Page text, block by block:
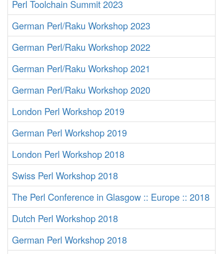
Perl Toolchain Summit 2023
German Perl/Raku Workshop 2023
German Perl/Raku Workshop 2022
German Perl/Raku Workshop 2021
German Perl/Raku Workshop 2020
London Perl Workshop 2019
German Perl Workshop 2019
London Perl Workshop 2018
Swiss Perl Workshop 2018
The Perl Conference in Glasgow :: Europe :: 2018
Dutch Perl Workshop 2018
German Perl Workshop 2018